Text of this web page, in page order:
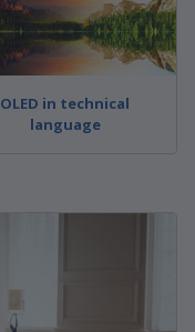
OLED in technical
language